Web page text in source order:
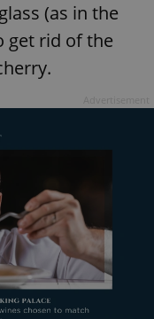
(as in the
get rid of the